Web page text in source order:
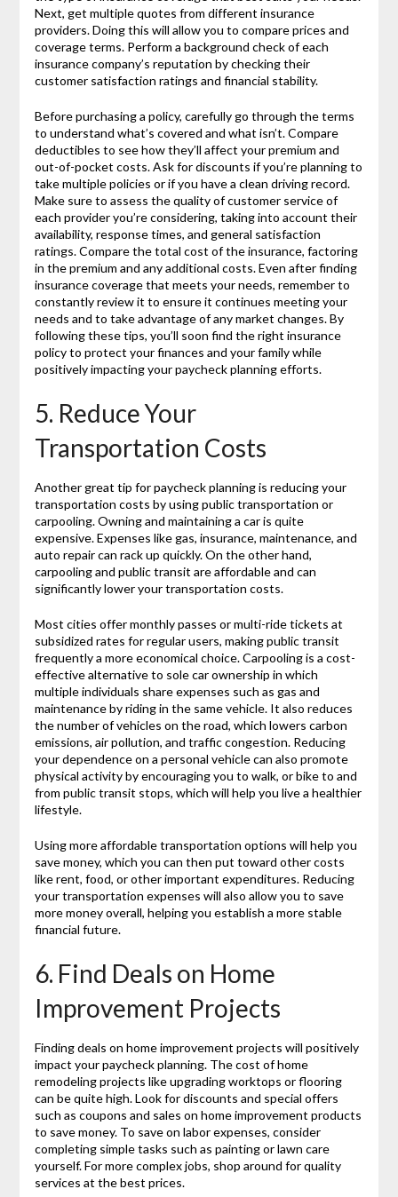
Next, get multiple quotes from different insurance
providers. Doing this will allow you to compare prices and
coverage terms. Perform a background check of each
insurance company’s reputation by checking their
customer satisfaction ratings and financial stability.
Before purchasing a policy, carefully go through the terms
to understand what’s covered and what isn’t. Compare
deductibles to see how they’ll affect your premium and
out-of-pocket costs. Ask for discounts if you’re planning to
take multiple policies or if you have a clean driving record.
Make sure to assess the quality of customer service of
each provider you’re considering, taking into account their
availability, response times, and general satisfaction
ratings. Compare the total cost of the insurance, factoring
in the premium and any additional costs. Even after finding
insurance coverage that meets your needs, remember to
constantly review it to ensure it continues meeting your
needs and to take advantage of any market changes. By
following these tips, you’ll soon find the right insurance
policy to protect your finances and your family while
positively impacting your paycheck planning efforts.
5. Reduce Your
Transportation Costs
Another great tip for paycheck planning is reducing your
transportation costs by using public transportation or
carpooling. Owning and maintaining a car is quite
expensive. Expenses like gas, insurance, maintenance, and
auto repair can rack up quickly. On the other hand,
carpooling and public transit are affordable and can
significantly lower your transportation costs.
Most cities offer monthly passes or multi-ride tickets at
subsidized rates for regular users, making public transit
frequently a more economical choice. Carpooling is a cost-
effective alternative to sole car ownership in which
multiple individuals share expenses such as gas and
maintenance by riding in the same vehicle. It also reduces
the number of vehicles on the road, which lowers carbon
emissions, air pollution, and traffic congestion. Reducing
your dependence on a personal vehicle can also promote
physical activity by encouraging you to walk, or bike to and
from public transit stops, which will help you live a healthier
lifestyle.
Using more affordable transportation options will help you
save money, which you can then put toward other costs
like rent, food, or other important expenditures. Reducing
your transportation expenses will also allow you to save
more money overall, helping you establish a more stable
financial future.
6. Find Deals on Home
Improvement Projects
Finding deals on home improvement projects will positively
impact your paycheck planning. The cost of home
remodeling projects like upgrading worktops or flooring
can be quite high. Look for discounts and special offers
such as coupons and sales on home improvement products
to save money. To save on labor expenses, consider
completing simple tasks such as painting or lawn care
yourself. For more complex jobs, shop around for quality
services at the best prices.